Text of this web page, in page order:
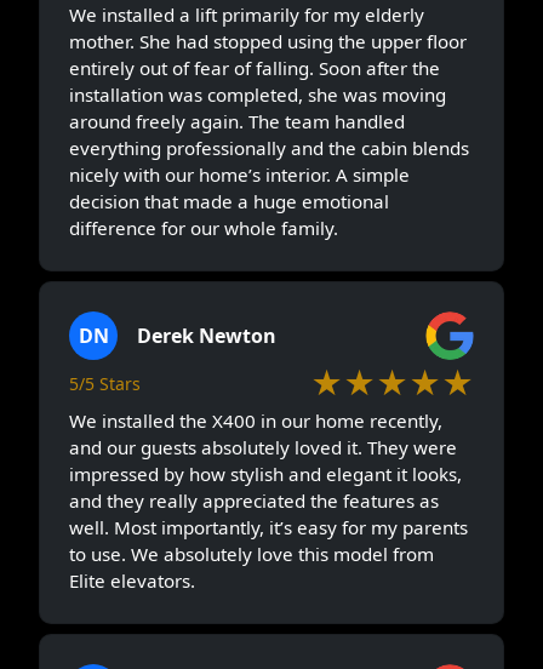
We installed a lift primarily for my elderly
mother. She had stopped using the upper floor
entirely out of fear of falling. Soon after the
installation was completed, she was moving
around freely again. The team handled
everything professionally and the cabin blends
nicely with our home’s interior. A simple
decision that made a huge emotional
difference for our whole family.
DN Derek Newton
5/5 Stars ★★★★★
We installed the X400 in our home recently,
and our guests absolutely loved it. They were
impressed by how stylish and elegant it looks,
and they really appreciated the features as
well. Most importantly, it’s easy for my parents
to use. We absolutely love this model from
Elite elevators.